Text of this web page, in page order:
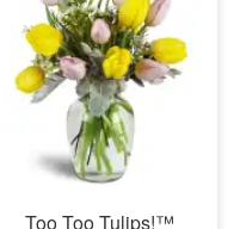
Too Too Tulips!™